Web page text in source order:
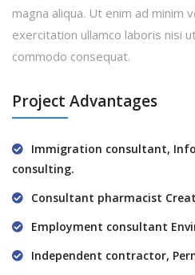
magna aliqua. Ut enim ad minim
exercitation ullamco laboris nisi
commodo consequat.
Project Advantages
Immigration consultant,
consulting.
Consultant pharmacist
Employment consultant
Independent contractor,